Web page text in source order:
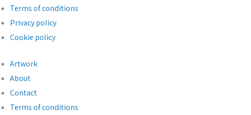
Terms of conditions
Privacy policy
Cookie policy
Artwork
About
Contact
Terms of conditions